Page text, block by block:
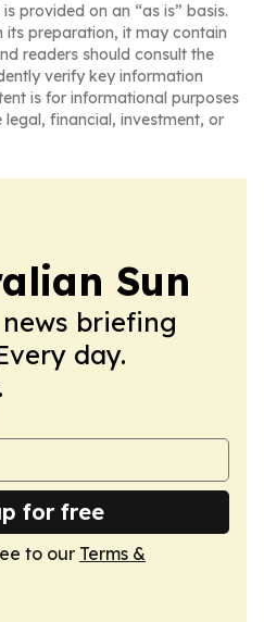
provided on an “as is” basis.
its preparation, it may contain
readers should consult the
verify key information
is for informational purposes
financial, investment, or
Sun
briefing
day.
for free
to our Terms &